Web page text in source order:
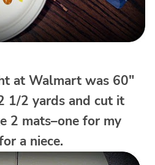
at Walmart was 60″
1/2 yards and cut it
2 mats–one for my
a niece.